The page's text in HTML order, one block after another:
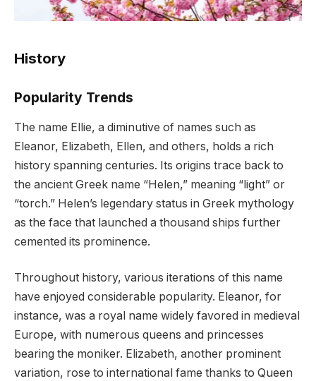
History
Popularity Trends
The name Ellie, a diminutive of names such as
Eleanor, Elizabeth, Ellen, and others, holds a rich
history spanning centuries. Its origins trace back to
the ancient Greek name “Helen,” meaning “light” or
“torch.” Helen’s legendary status in Greek mythology
as the face that launched a thousand ships further
cemented its prominence.
Throughout history, various iterations of this name
have enjoyed considerable popularity. Eleanor, for
instance, was a royal name widely favored in medieval
Europe, with numerous queens and princesses
bearing the moniker. Elizabeth, another prominent
variation, rose to international fame thanks to Queen